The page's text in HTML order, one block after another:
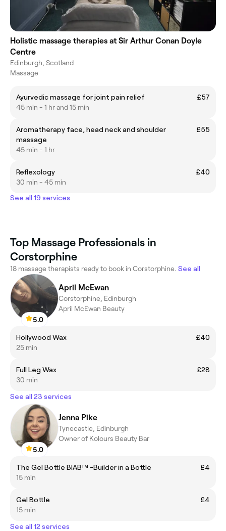
Holistic massage therapies at Sir Arthur Conan Doyle
Centre
Edinburgh, Scotland
Massage
Ayurvedic massage for joint pain relief
£57
45 min - 1 hr and 15 min
Aromatherapy face, head neck and shoulder
massage
£55
45 min - 1 hr
Reflexology
£40
30 min - 45 min
See all 19 services
Top Massage Professionals in
Corstorphine
18 massage therapists ready to book in Corstorphine. See all
5.0
April McEwan
Corstorphine, Edinburgh
April McEwan Beauty
Hollywood Wax
£40
25 min
Full Leg Wax
£28
30 min
See all 23 services
5.0
Jenna Pike
Tynecastle, Edinburgh
Owner of Kolours Beauty Bar
The Gel Bottle BIAB™ -Builder in a Bottle
£4
15 min
Gel Bottle
£4
15 min
See all 12 services